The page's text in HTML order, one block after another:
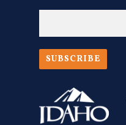
SUBSCRIBE